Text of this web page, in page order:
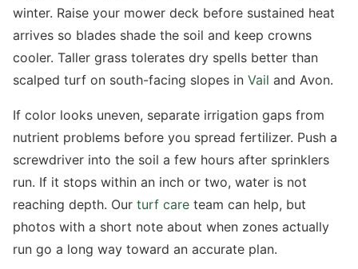
winter. Raise your mower deck before sustained heat
arrives so blades shade the soil and keep crowns
cooler. Taller grass tolerates dry spells better than
scalped turf on south-facing slopes in Vail and Avon.
If color looks uneven, separate irrigation gaps from
nutrient problems before you spread fertilizer. Push a
screwdriver into the soil a few hours after sprinklers
run. If it stops within an inch or two, water is not
reaching depth. Our turf care team can help, but
photos with a short note about when zones actually
run go a long way toward an accurate plan.